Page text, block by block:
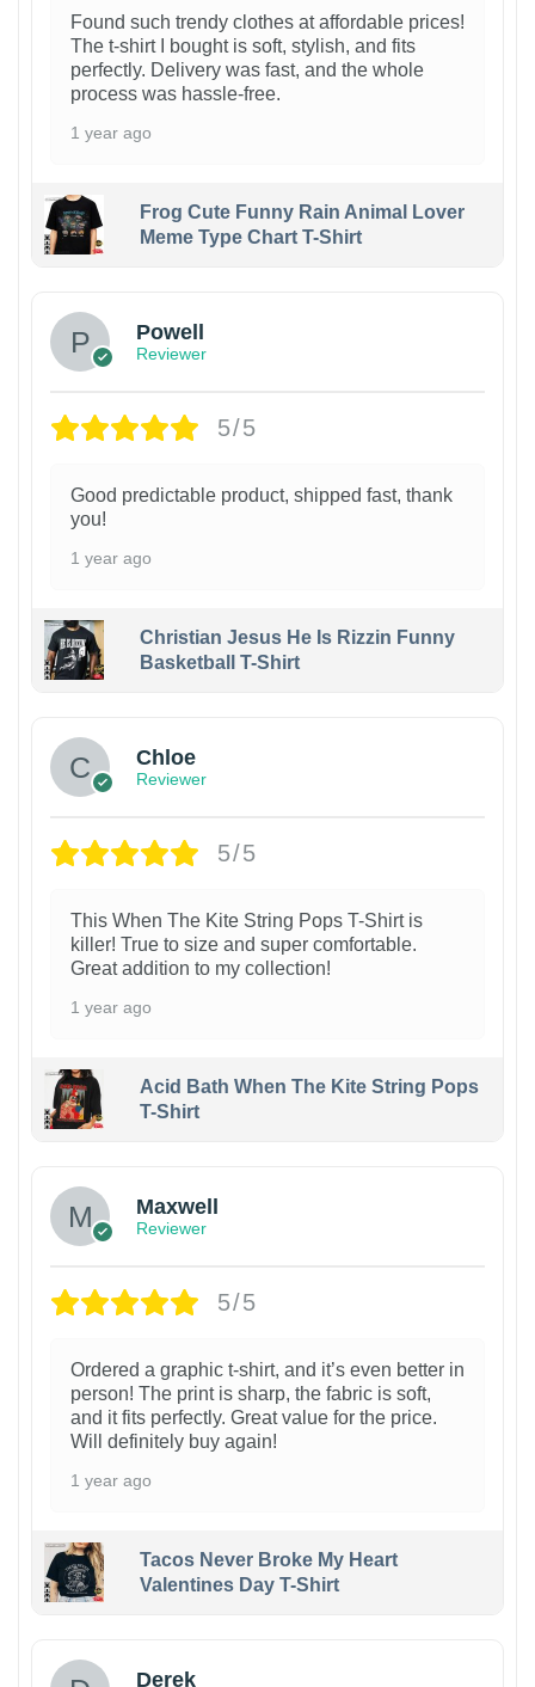
Found such trendy clothes at affordable prices!
The t-shirt I bought is soft, stylish, and fits
perfectly. Delivery was fast, and the whole
process was hassle-free.
1 year ago
Frog Cute Funny Rain Animal Lover
Meme Type Chart T-Shirt
Powell
Reviewer
5/5
Good predictable product, shipped fast, thank
you!
1 year ago
Christian Jesus He Is Rizzin Funny
Basketball T-Shirt
Chloe
Reviewer
5/5
This When The Kite String Pops T-Shirt is
killer! True to size and super comfortable.
Great addition to my collection!
1 year ago
Acid Bath When The Kite String Pops
T-Shirt
Maxwell
Reviewer
5/5
Ordered a graphic t-shirt, and it’s even better in
person! The print is sharp, the fabric is soft,
and it fits perfectly. Great value for the price.
Will definitely buy again!
1 year ago
Tacos Never Broke My Heart
Valentines Day T-Shirt
Derek